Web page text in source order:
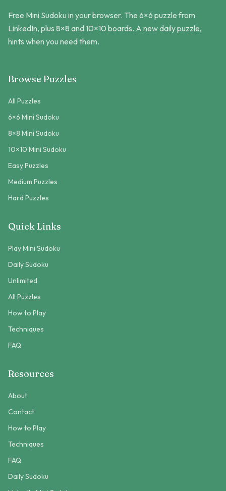
Free Mini Sudoku in your browser. The 6×6 puzzle from
LinkedIn, plus 8×8 and 10×10 boards. A new daily puzzle,
hints when you need them.
Browse Puzzles
All Puzzles
6×6 Mini Sudoku
8×8 Mini Sudoku
10×10 Mini Sudoku
Easy Puzzles
Medium Puzzles
Hard Puzzles
Quick Links
Play Mini Sudoku
Daily Sudoku
Unlimited
All Puzzles
How to Play
Techniques
FAQ
Resources
About
Contact
How to Play
Techniques
FAQ
Daily Sudoku